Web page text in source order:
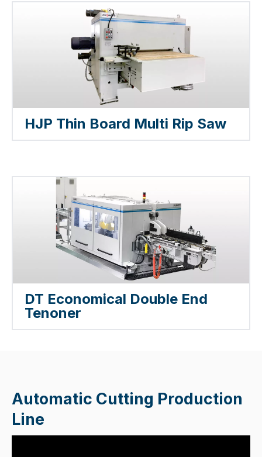
HJP Thin Board Multi Rip Saw
DT Economical Double End
Tenoner
Automatic Cutting Production
Line